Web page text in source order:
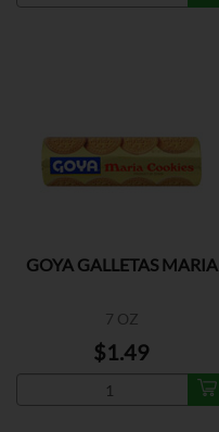
GOYA GALLETAS MARIA
7 OZ
$1.49